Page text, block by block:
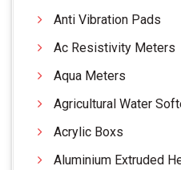
Anti Vibration Pads
Ac Resistivity Meters
Aqua Meters
Agricultural Water
Acrylic Boxs
Aluminium Extruded